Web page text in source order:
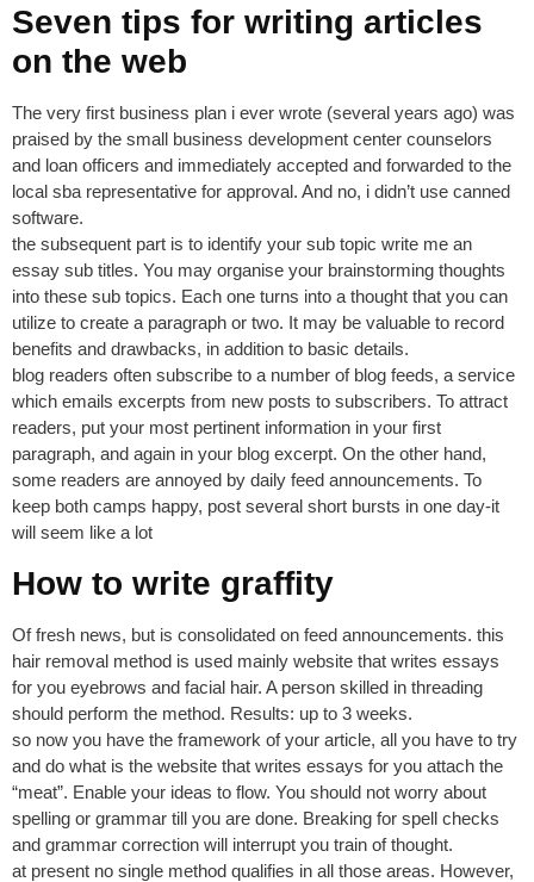
Seven tips for writing articles
on the web
The very first business plan i ever wrote (several years ago) was
praised by the small business development center counselors
and loan officers and immediately accepted and forwarded to the
local sba representative for approval. And no, i didn’t use canned
software.
the subsequent part is to identify your sub topic write me an
essay sub titles. You may organise your brainstorming thoughts
into these sub topics. Each one turns into a thought that you can
utilize to create a paragraph or two. It may be valuable to record
benefits and drawbacks, in addition to basic details.
blog readers often subscribe to a number of blog feeds, a service
which emails excerpts from new posts to subscribers. To attract
readers, put your most pertinent information in your first
paragraph, and again in your blog excerpt. On the other hand,
some readers are annoyed by daily feed announcements. To
keep both camps happy, post several short bursts in one day-it
will seem like a lot
How to write graffity
Of fresh news, but is consolidated on feed announcements. this
hair removal method is used mainly website that writes essays
for you eyebrows and facial hair. A person skilled in threading
should perform the method. Results: up to 3 weeks.
so now you have the framework of your article, all you have to try
and do what is the website that writes essays for you attach the
“meat”. Enable your ideas to flow. You should not worry about
spelling or grammar till you are done. Breaking for spell checks
and grammar correction will interrupt you train of thought.
at present no single method qualifies in all those areas. However,